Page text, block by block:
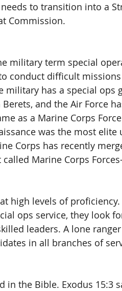
to transition into a
Commission.
military term special
conduct difficult
has a special ops
and the Air Force
as a Marine Corps
was the most elite
Corps has recently
Marine Corps
high levels of
ops service, they look
leaders. A lone
in all branches of
the Bible. Exodus 15:3